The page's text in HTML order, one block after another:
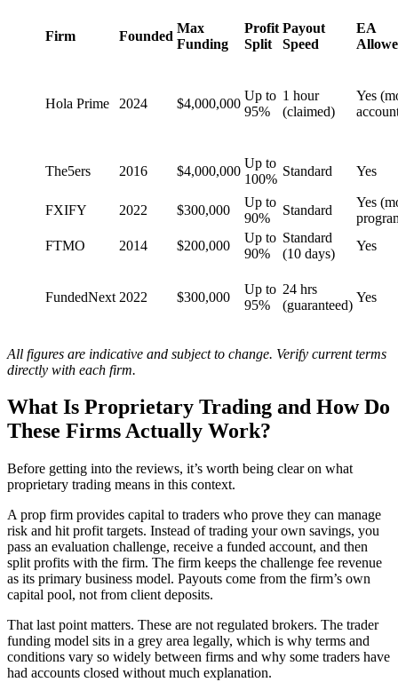
Firm Founded
Max
Funding
Profit
Split
Payout
Speed
EA
Hola Prime 2024 $4,000,000
Up to
95%
1 hour
(claimed)
Yes
The5ers 2016 $4,000,000
Up to
100%
Standard Yes
FXIFY 2022 $300,000
Up to
90%
Standard
Yes
FTMO
2014 $200,000
Up to
90%
Standard
(10 days)
Yes
FundedNext 2022 $300,000
Up to
95%
24 hrs
(guaranteed)
Yes
All figures are indicative and subject to change. Verify current terms
directly with each firm.
What Is Proprietary Trading and How Do
These Firms Actually Work?
Before getting into the reviews, it’s worth being clear on what
proprietary trading means in this context.
A prop firm provides capital to traders who prove they can manage
risk and hit profit targets. Instead of trading your own savings, you
pass an evaluation challenge, receive a funded account, and then
split profits with the firm. The firm keeps the challenge fee revenue
as its primary business model. Payouts come from the firm’s own
capital pool, not from client deposits.
That last point matters. These are not regulated brokers. The trader
funding model sits in a grey area legally, which is why terms and
conditions vary so widely between firms and why some traders have
had accounts closed without much explanation.